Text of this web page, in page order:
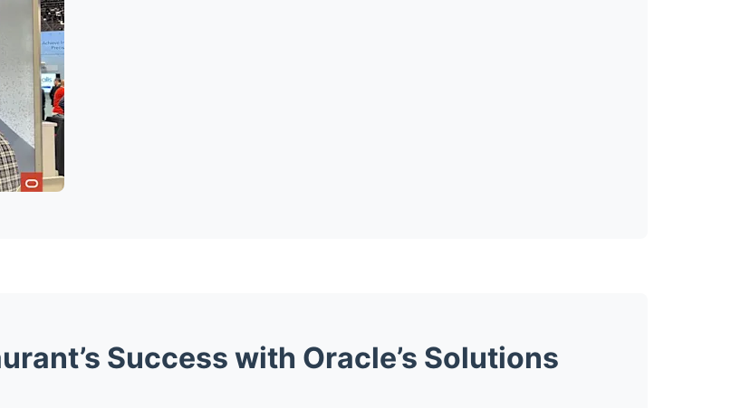
Success with Oracle’s Solutions